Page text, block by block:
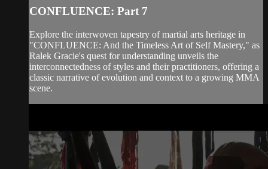
CONFLUENCE: Part 7
Explore the interwoven tapestry of martial arts heritage in
"CONFLUENCE: And the Timeless Art of Self Mastery," as
Ralek Gracie's quest for understanding unveils the
interconnectedness of styles and their practitioners, offering a
classic narrative of evolution and context to a growing MMA
scene.